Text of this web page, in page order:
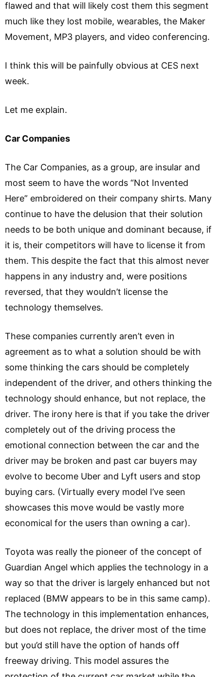
flawed and that will likely cost them this segment
much like they lost mobile, wearables, the Maker
Movement, MP3 players, and video conferencing.
I think this will be painfully obvious at CES next
week.
Let me explain.
Car Companies
The Car Companies, as a group, are insular and
most seem to have the words “Not Invented
Here” embroidered on their company shirts. Many
continue to have the delusion that their solution
needs to be both unique and dominant because, if
it is, their competitors will have to license it from
them. This despite the fact that this almost never
happens in any industry and, were positions
reversed, that they wouldn’t license the
technology themselves.
These companies currently aren’t even in
agreement as to what a solution should be with
some thinking the cars should be completely
independent of the driver, and others thinking the
technology should enhance, but not replace, the
driver. The irony here is that if you take the driver
completely out of the driving process the
emotional connection between the car and the
driver may be broken and past car buyers may
evolve to become Uber and Lyft users and stop
buying cars. (Virtually every model I’ve seen
showcases this move would be vastly more
economical for the users than owning a car).
Toyota was really the pioneer of the concept of
Guardian Angel which applies the technology in a
way so that the driver is largely enhanced but not
replaced (BMW appears to be in this same camp).
The technology in this implementation enhances,
but does not replace, the driver most of the time
but you’d still have the option of hands off
freeway driving. This model assures the